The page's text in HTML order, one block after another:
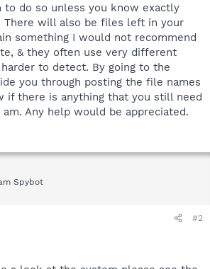
to do so unless you know exactly
There will also be files left in your
something I would not recommend
& they often use very different
to detect. By going to the
you through posting the file names
if there is anything that you still need
Any help would be appreciated.
Spybot
#2